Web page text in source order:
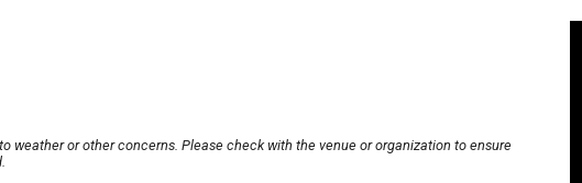
weather or other concerns. Please check with the venue or organization to ensure